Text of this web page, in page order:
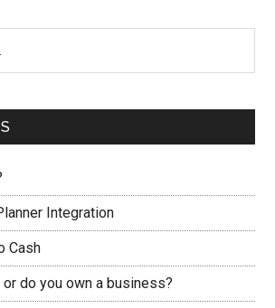
Integration
Cash
or do you own a business?